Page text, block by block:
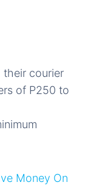
their courier
of P250 to
Money On